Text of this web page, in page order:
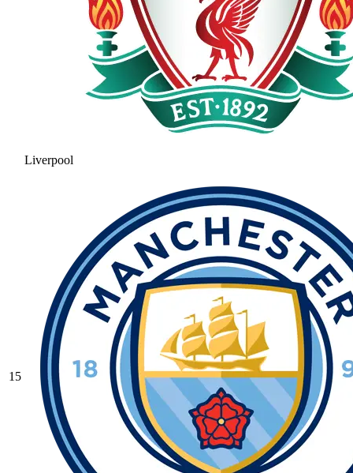
Liverpool
15